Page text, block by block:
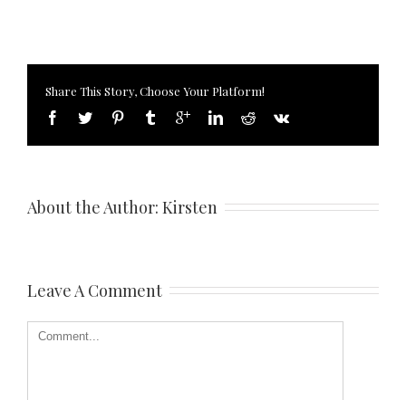
Share This Story, Choose Your Platform!
About the Author: Kirsten
Leave A Comment